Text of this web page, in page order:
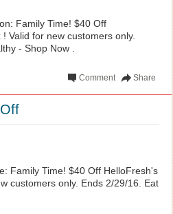
Family Time! $40 Off
Valid for new customers only.
- Shop Now .
Share
Comment
Family Time! $40 Off HelloFresh's
customers only. Ends 2/29/16. Eat